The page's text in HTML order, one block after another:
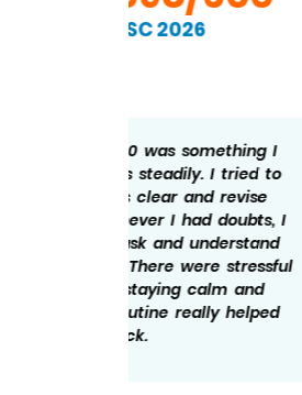
My marks is
effort and
follow a
studied every
papers helped
exam pattern
giving up
mattered and